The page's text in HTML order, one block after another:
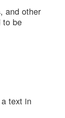
and other
to be
text in